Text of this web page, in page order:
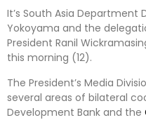
It’s South Asia Department
Yokoyama and the
President Ranil
this morning (12).
The President’s Media
several areas of bilateral
Development Bank and the